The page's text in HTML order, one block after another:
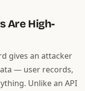
Are High-
gives an attacker
— user records,
Unlike an API